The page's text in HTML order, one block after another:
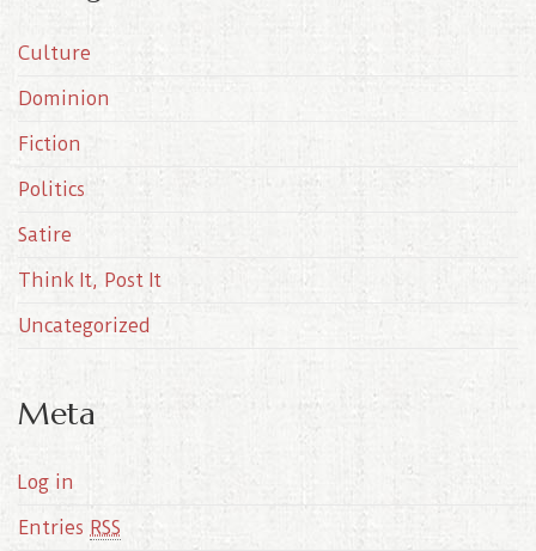
v
e
Culture
Dominion
Fiction
Politics
Satire
Think It, Post It
Uncategorized
Meta
Log in
Entries RSS